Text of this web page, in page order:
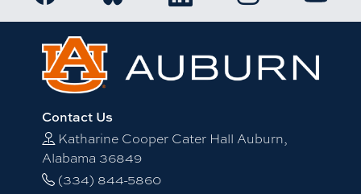
Contact Us
Katharine Cooper Cater Hall Auburn,
Alabama 36849
(334) 844-5860